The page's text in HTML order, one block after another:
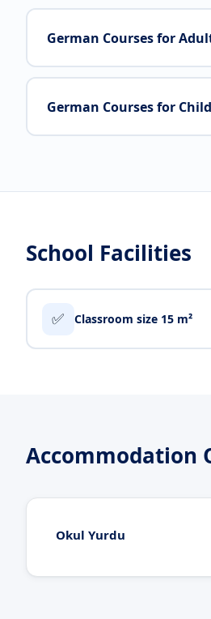
German Courses for
German Courses for
School Facilities
✅ Classroom size 15 m²
Accommodation
Okul Yurdu